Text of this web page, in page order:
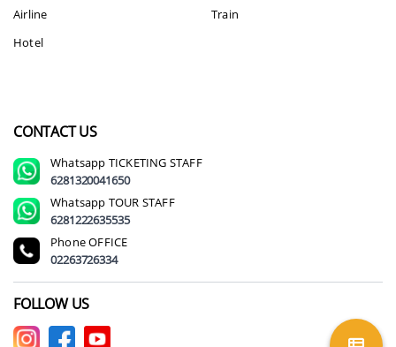
Airline
Hotel
Train
CONTACT US
Whatsapp TICKETING STAFF
6281320041650
Whatsapp TOUR STAFF
6281222635535
PhoneOFFICE
02263726334
FOLLOW US